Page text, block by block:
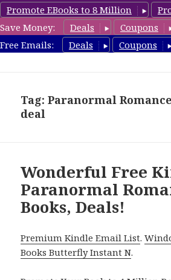
Promote EBooks to 8 Million
Save Money:
Deals Coupons
Free Emails:
Deals Coupons
Tag: Paranormal
deal
Wonderful Free
Paranormal
Books, Deals!
Premium Kindle Email List.
Books Butterfly Instant N.